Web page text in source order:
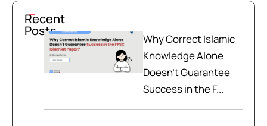
Recent
Posts
Why Correct Islamic
Knowledge Alone
Doesn't Guarantee
Success in the F...